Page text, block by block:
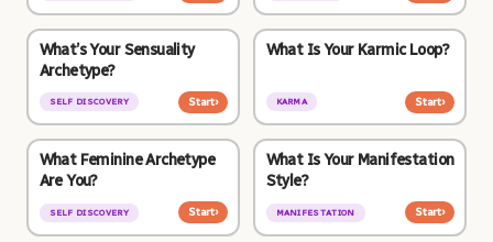
What’s Your Sensuality
Archetype?
SELF DISCOVERY Start›
What Is Your Karmic Loop?
KARMA Start›
What Feminine Archetype
Are You?
SELF DISCOVERY Start›
What Is Your Manifestation
Style?
MANIFESTATION Start›